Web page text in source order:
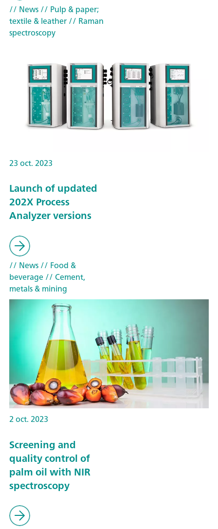
// News// Pulp & paper;
textile & leather// Raman
spectroscopy
23 oct. 2023
Launch of updated
202X Process
Analyzer versions
// News// Food &
beverage// Cement,
metals & mining
2 oct. 2023
Screening and
quality control of
palm oil with NIR
spectroscopy